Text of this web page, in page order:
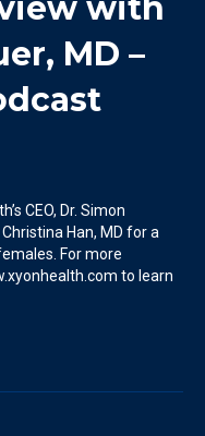
MD –
CEO, Dr. Simon
Han, MD for a
For more
to learn